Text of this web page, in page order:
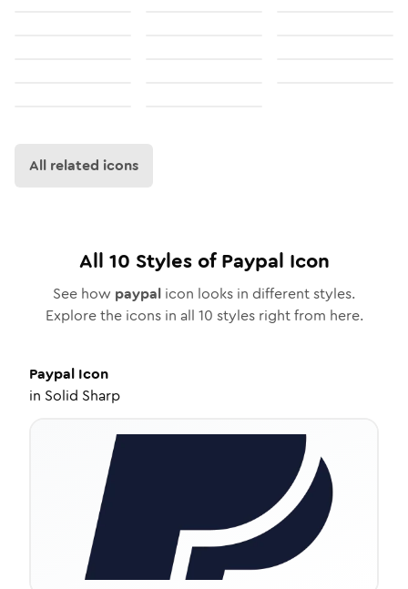
All related icons
All 10 Styles ofPaypal Icon
See how paypal icon looks in different styles.
Explore the icons in all 10 styles right from here.
Paypal Icon
in Solid Sharp